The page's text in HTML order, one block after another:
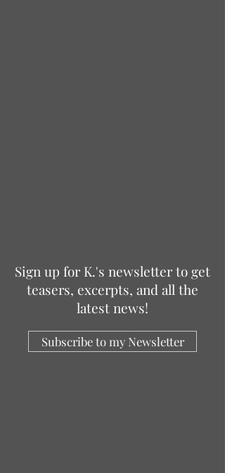
Sign up for K.'s newsletter to get
teasers, excerpts, and all the
latest news!
Subscribe to my Newsletter